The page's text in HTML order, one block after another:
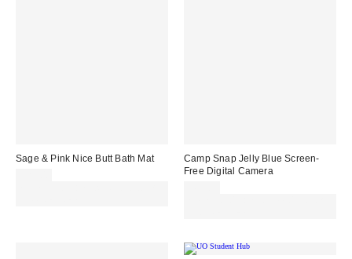
Sage & Pink Nice Butt Bath Mat
Camp Snap Jelly Blue Screen-
Free Digital Camera